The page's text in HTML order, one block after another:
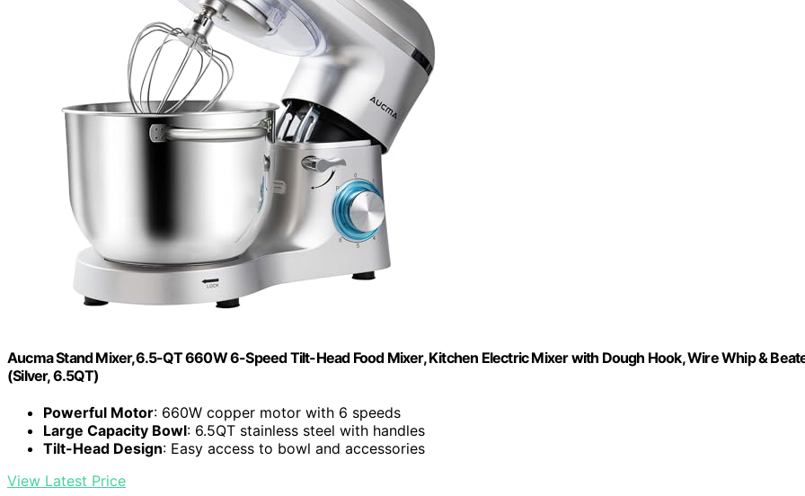
Aucma Stand Mixer,6.5-QT 660W 6-Speed Tilt-Head Food Mixer, Kitchen Electric Mixer with Dough Hook, Wire Whip &
(Silver, 6.5QT)
Powerful Motor: 660W copper motor with 6 speeds
Large Capacity Bowl: 6.5QT stainless steel with handles
Tilt-Head Design: Easy access to bowl and accessories
View Latest Price